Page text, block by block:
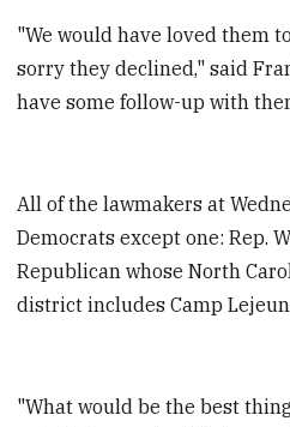
"We would have loved them
sorry they declined," said
have some follow-up with
All of the lawmakers at
Democrats except one: Rep.
Republican whose North
district includes Camp
"What would be the best